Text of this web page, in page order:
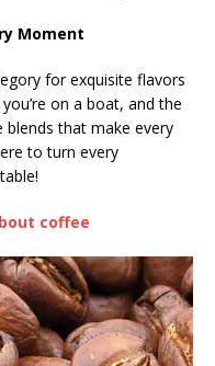
Moment
for exquisite flavors
on a boat, and the
that make every
to turn every
coffee